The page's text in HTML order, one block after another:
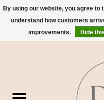
By using our website, you agree to
understand how customers
improvements.
Hide